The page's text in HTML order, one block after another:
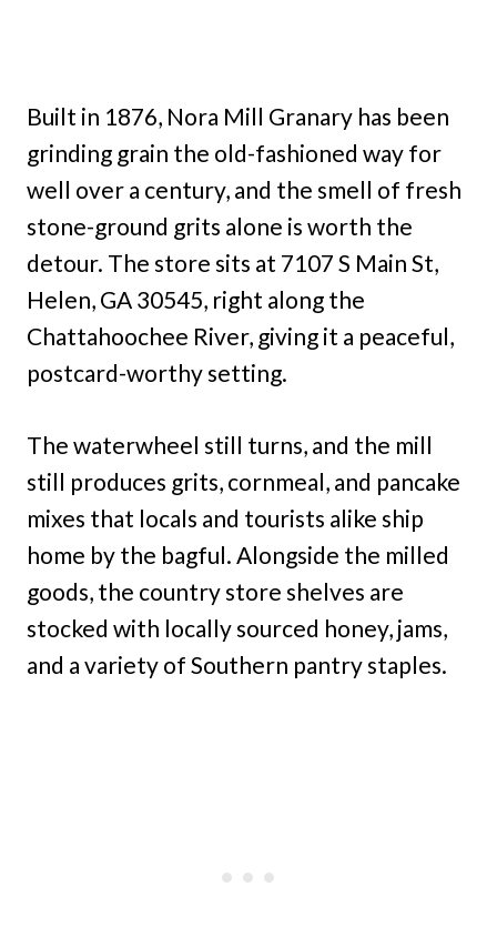
Built in 1876, Nora Mill Granary has been
grinding grain the old-fashioned way for
well over a century, and the smell of fresh
stone-ground grits alone is worth the
detour. The store sits at 7107 S Main St,
Helen, GA 30545, right along the
Chattahoochee River, giving it a peaceful,
postcard-worthy setting.
The waterwheel still turns, and the mill
still produces grits, cornmeal, and pancake
mixes that locals and tourists alike ship
home by the bagful. Alongside the milled
goods, the country store shelves are
stocked with locally sourced honey, jams,
and a variety of Southern pantry staples.